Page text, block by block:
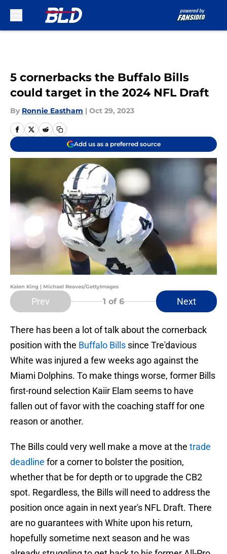
5 cornerbacks the Buffalo Bills
could target in the 2024 NFL Draft
By Ronnie Eastham | Oct 29, 2023
Add us as a preferred source
Kalen King | Michael Reaves/GettyImages
Prev 1 of 6 Next
There has been a lot of talk about the cornerback
position with the Buffalo Bills since Tre'davious
White was injured a few weeks ago against the
Miami Dolphins. To make things worse, former Bills
first-round selection Kaiir Elam seems to have
fallen out of favor with the coaching staff for one
reason or another.
The Bills could very well make a move at the trade
deadline for a corner to bolster the position,
whether that be for depth or to upgrade the CB2
spot. Regardless, the Bills will need to address the
position once again in next year's NFL Draft. There
are no guarantees with White upon his return,
hopefully sometime next season and he was